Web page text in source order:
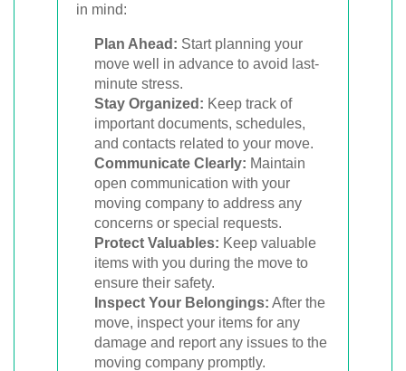
in mind:
Plan Ahead: Start planning your
move well in advance to avoid last-
minute stress.
Stay Organized: Keep track of
important documents, schedules,
and contacts related to your move.
Communicate Clearly: Maintain
open communication with your
moving company to address any
concerns or special requests.
Protect Valuables: Keep valuable
items with you during the move to
ensure their safety.
Inspect Your Belongings: After the
move, inspect your items for any
damage and report any issues to the
moving company promptly.